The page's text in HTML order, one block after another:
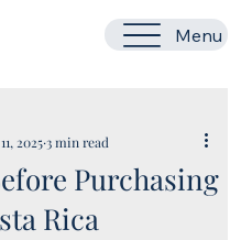
Menu
Purchasing
Rica
2025 3 min read